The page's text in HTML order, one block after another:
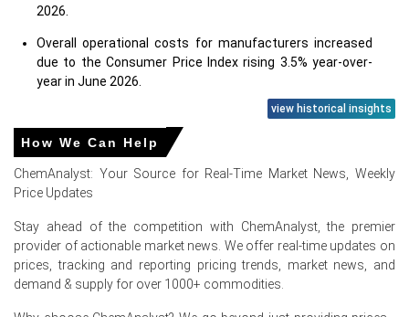
2026.
Overall operational costs for manufacturers increased
due to the Consumer Price Index rising 3.5% year-over-
year in June 2026.
Prednisolone demand was supported by a low
unemployment rate of 4.2% in June 2026, improving
healthcare access.
Retail sales growth of 6.9% in May 2026 indirectly
bolstered Prednisolone demand through improved
economic conditions.
Industrial production grew modestly by 0.7% year-over-
year in June 2026, indicating slower overall
manufacturing expansion.
view historical insights
How We Can Help
ChemAnalyst: Your Source for Real-Time Market News, Weekly
Price Updates
Stay ahead of the competition with ChemAnalyst, the premier
provider of actionable market news. We offer real-time updates on
prices, tracking and reporting pricing trends, market news, and
demand & supply for over 1000+ commodities.